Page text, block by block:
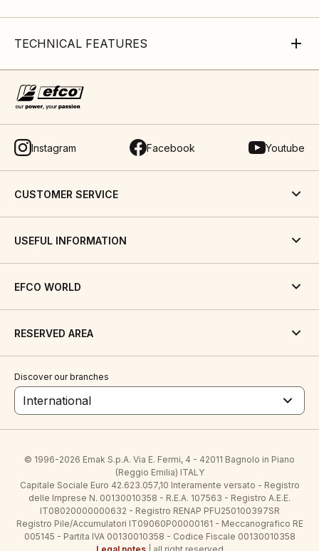
TECHNICAL FEATURES
Instagram Facebook Youtube
CUSTOMER SERVICE
USEFUL INFORMATION
EFCO WORLD
RESERVED AREA
Discover our branches
International
© 1996-2026 Emak S.p.A. Via E. Fermi, 4 - 42011 Bagnolo in Piano
(Reggio Emilia) ITALY
Capitale Sociale Euro 42.623.057,10 Interamente versato - Registro
delle Imprese N. 00130010358 - R.E.A. 107563 - Registro A.E.E.
IT08020000000632 - Registro RENAP PFU250100397SR
Registro Pile/Accumulatori IT09060P00000161 - Meccanografico RE
005145 - Partita IVA 00130010358 - Codice Fiscale 00130010358